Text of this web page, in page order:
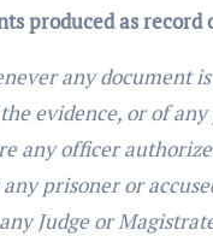
produced as record
any document
evidence, or of
any officer
prisoner or
Judge or